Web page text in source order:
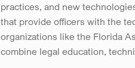
practices, and new
that provide officers with the
organizations like the Florida
combine legal education,